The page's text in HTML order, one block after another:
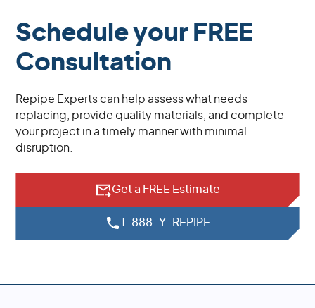
Schedule your FREE
Consultation
Repipe Experts can help assess what needs
replacing, provide quality materials, and complete
your project in a timely manner with minimal
disruption.
Get a FREE Estimate
1-888-Y-REPIPE